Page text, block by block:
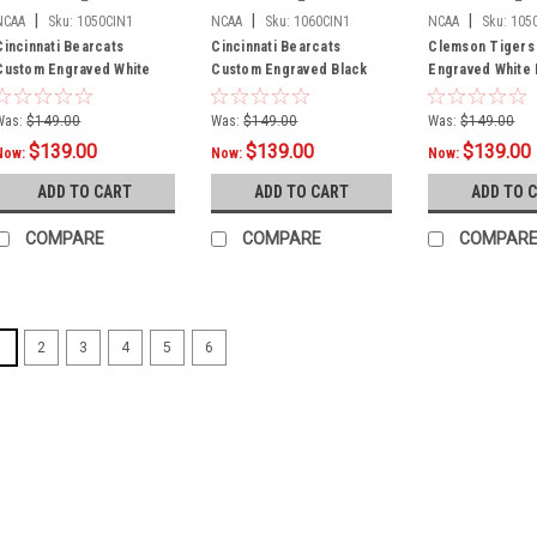
Sku: 1050CIN1
Bearcats
Engraved White
Cue - Red
$149.00
$139.00
ADD TO CART
COMPARE
NCAA Sku: 1060CIN1
Cincinnati Bearcats
Custom Engraved Black
Billiard Cue - Red
Was: $149.00
Now:$139.00
ADD TO CART
COMPARE
NCAA Sku:
Clemson Tigers
Engraved
Cue - Orange
Was: $149.00
Now:$139.00
ADD TO
2 3 4 5 6